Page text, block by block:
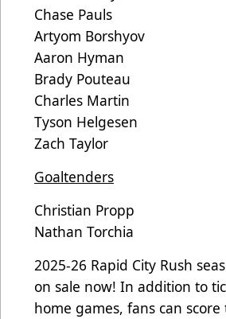
Chase Pauls
Artyom Borshyov
Aaron Hyman
Brady Pouteau
Charles Martin
Tyson Helgesen
Zach Taylor
Goaltenders
Christian Propp
Nathan Torchia
2025-26 Rapid City Rush
on sale now! In addition to
home games, fans can